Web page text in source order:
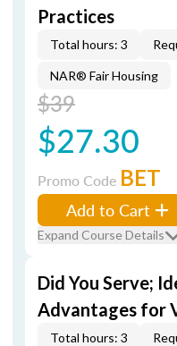
Practices
Total hours: 3
NAR® Fair Housing
$39
$27.30
Promo Code BET
Add to Cart
Expand Course Details
Did You Serve;
Advantages for
Total hours: 3